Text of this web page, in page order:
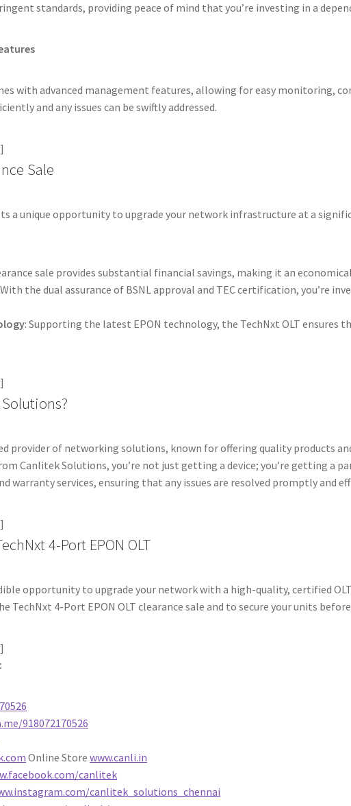
standards, providing peace of mind that you’re investing in a
with advanced management features, allowing for easy monitoring,
and any issues can be swiftly addressed.
Sale
a unique opportunity to upgrade your network infrastructure at a
sale provides substantial financial savings, making it an
With the dual assurance of BSNL approval and TEC certification, you’re
: Supporting the latest EPON technology, the TechNxt OLT ensures
provider of networking solutions, known for offering quality products
Canlitek Solutions, you’re not just getting a device; you’re getting a
warranty services, ensuring that any issues are resolved promptly and
4-Port EPON OLT
opportunity to upgrade your network with a high-quality, certified
TechNxt 4-Port EPON OLT clearance sale and to secure your units
918072170526
Online Storewww.canli.in
canlitek
canlitek_solutions_chennai